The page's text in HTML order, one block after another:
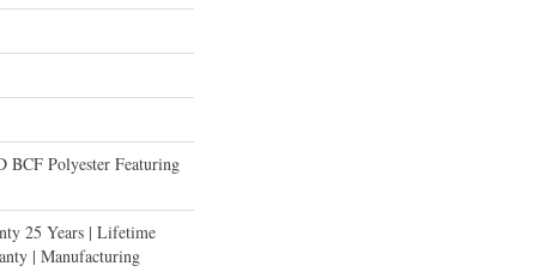
BCF Polyester Featuring
25 Years | Lifetime
| Manufacturing